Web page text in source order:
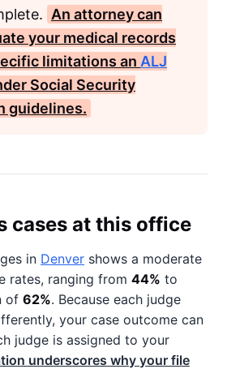
An attorney can
your medical records
limitations an ALJ
Social Security
guidelines.
cases at this office
in Denver shows a moderate
rates, ranging from 44% to
of 62%. Because each judge
your case outcome can
judge is assigned to your
underscores why your file